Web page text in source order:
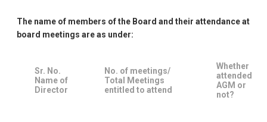
The name of members of the Board and their attendance at
board meetings are as under:
Sr. No.
Name of
Director
No. of meetings/
Total Meetings
entitled to attend
Whether
attended
AGM or
not?